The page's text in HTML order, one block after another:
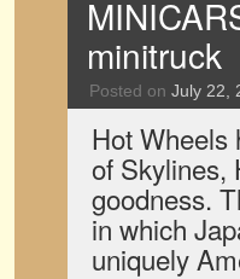
minitruck
Posted on July 22,
Hot Wheels
of Skylines,
goodness.
in which
uniquely